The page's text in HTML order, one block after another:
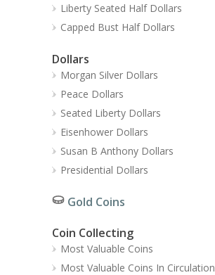
Liberty Seated Half Dollars
Capped Bust Half Dollars
Dollars
Morgan Silver Dollars
Peace Dollars
Seated Liberty Dollars
Eisenhower Dollars
Susan B Anthony Dollars
Presidential Dollars
Gold Coins
Coin Collecting
Most Valuable Coins
Most Valuable Coins In Circulation